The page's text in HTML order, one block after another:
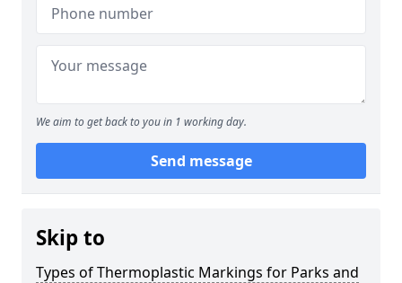
We aim to get back to you in 1 working day.
Send message
Skip to
Types of Thermoplastic Markings for Parks and